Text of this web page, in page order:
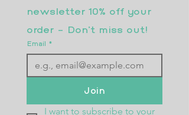
newsletter 10% off your
order - Don’t miss out!
Email *
Join
I want to subscribe to your